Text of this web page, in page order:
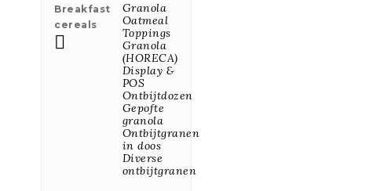
Breakfast
cereals

Granola
Oatmeal
Toppings
Granola
(HORECA)
Display &
POS
Ontbijtdozen
Gepofte
granola
Ontbijtgranen
in doos
Diverse
ontbijtgranen
Moscato Petalo
"Vino Del
Amore" 75cl
Price
€9.69
Malizzano,
Green
Papr.saus 290g
Price
€8.01